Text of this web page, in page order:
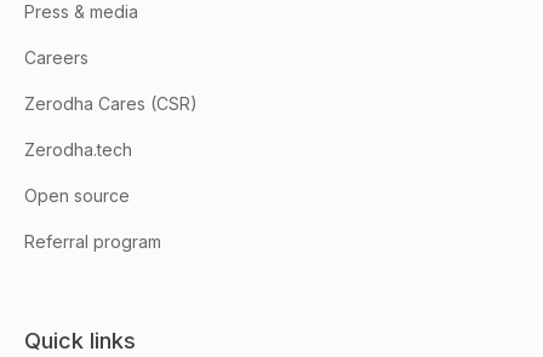
Press & media
Careers
Zerodha Cares (CSR)
Zerodha.tech
Open source
Referral program
Quick links